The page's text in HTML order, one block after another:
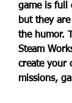
game is full
but they
the humor.
Steam
create your
missions,